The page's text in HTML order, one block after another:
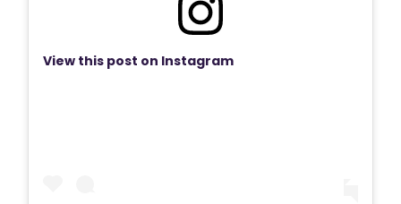
View this post on Instagram